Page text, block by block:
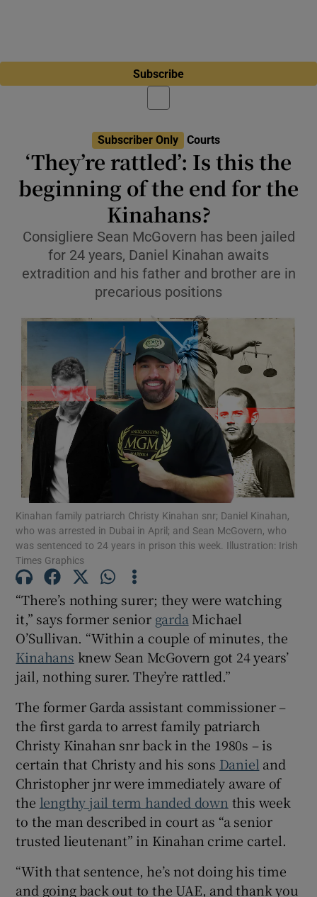
Subscribe
Subscriber Only Courts
‘They’re rattled’: Is this the
beginning of the end for the
Kinahans?
Consigliere Sean McGovern has been jailed
for 24 years, Daniel Kinahan awaits
extradition and his father and brother are in
precarious positions
Kinahan family patriarch Christy Kinahan snr; Daniel Kinahan,
who was arrested in Dubai in April; and Sean McGovern, who
was sentenced to 24 years in prison this week. Illustration: Irish
Times Graphics
“There’s nothing surer; they were watching
it,” says former senior garda Michael
O’Sullivan. “Within a couple of minutes, the
Kinahans knew Sean McGovern got 24 years’
jail, nothing surer. They’re rattled.”
The former Garda assistant commissioner –
the first garda to arrest family patriarch
Christy Kinahan snr back in the 1980s – is
certain that Christy and his sons Daniel and
Christopher jnr were immediately aware of
the lengthy jail term handed down this week
to the man described in court as “a senior
trusted lieutenant” in Kinahan crime cartel.
“With that sentence, he’s not doing his time
and going back out to the UAE, and thank you